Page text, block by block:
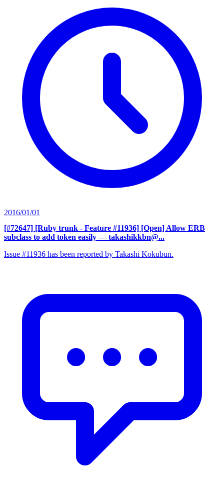
2016/01/01
[#72647] [Ruby trunk - Feature #11936] [Open] Allow ERB
subclass to add token easily — takashikkbn@...
Issue #11936 has been reported by Takashi Kokubun.